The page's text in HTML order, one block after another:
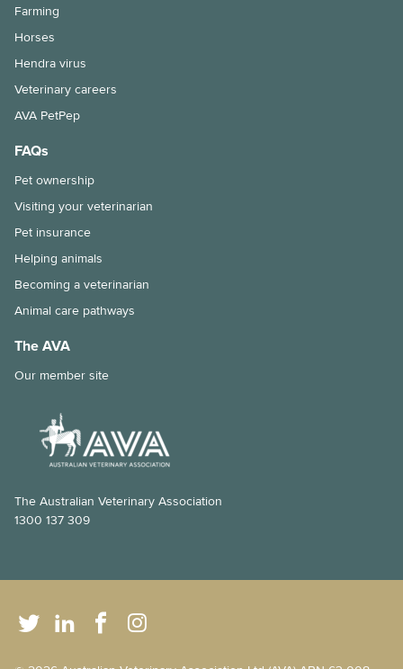
Farming
Horses
Hendra virus
Veterinary careers
AVA PetPep
FAQs
Pet ownership
Visiting your veterinarian
Pet insurance
Helping animals
Becoming a veterinarian
Animal care pathways
The AVA
Our member site
The Australian Veterinary Association
1300 137 309